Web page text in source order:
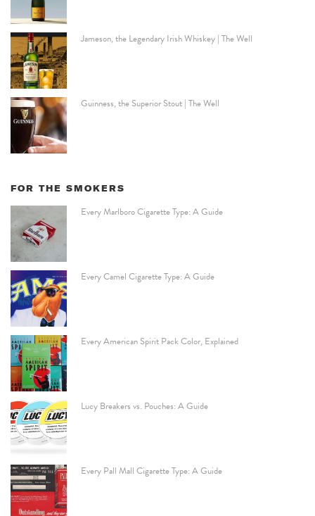
Jameson, the Legendary Irish Whiskey | The Well
Guinness, the Superior Stout | The Well
FOR THE SMOKERS
Every Marlboro Cigarette Type: A Guide
Every Camel Cigarette Type: A Guide
Every American Spirit Pack Color, Explained
Lucy Breakers vs. Pouches: A Guide
Every Pall Mall Cigarette Type: A Guide